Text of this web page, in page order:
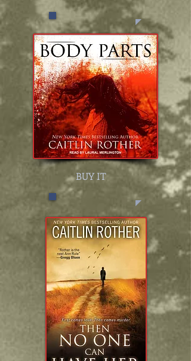
BUY IT